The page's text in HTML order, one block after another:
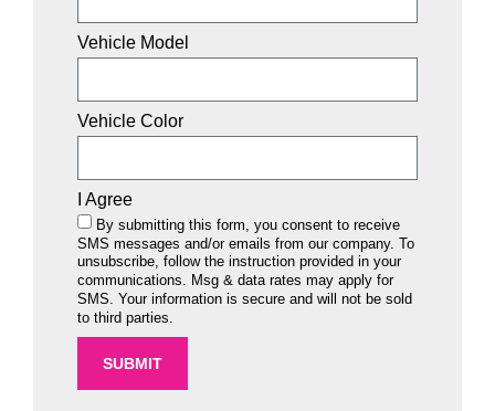
Vehicle Model
Vehicle Color
I Agree
By submitting this form, you consent to receive
SMS messages and/or emails from our company. To
unsubscribe, follow the instruction provided in your
communications. Msg & data rates may apply for
SMS. Your information is secure and will not be sold
to third parties.
SUBMIT